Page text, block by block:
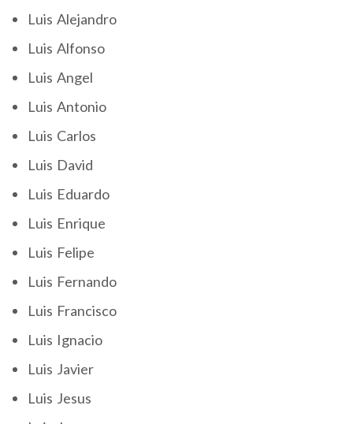
Luis Alejandro
Luis Alfonso
Luis Angel
Luis Antonio
Luis Carlos
Luis David
Luis Eduardo
Luis Enrique
Luis Felipe
Luis Fernando
Luis Francisco
Luis Ignacio
Luis Javier
Luis Jesus